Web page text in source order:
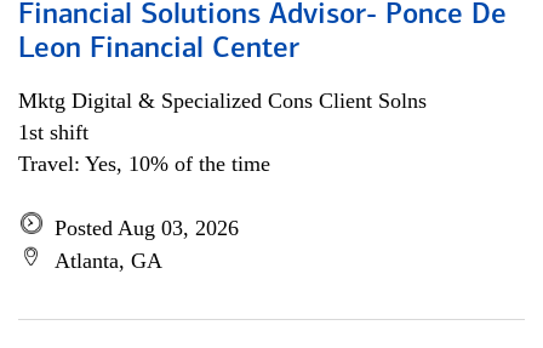
Financial Solutions Advisor- Ponce De
Leon Financial Center
Mktg Digital & Specialized Cons Client Solns
1st shift
Travel: Yes, 10% of the time
Posted Aug 03, 2026
Atlanta, GA